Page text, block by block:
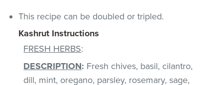
This recipe can be doubled or tripled.
Kashrut Instructions
FRESH HERBS:
DESCRIPTION: Fresh chives, basil, cilantro,
dill, mint, oregano, parsley, rosemary, sage,